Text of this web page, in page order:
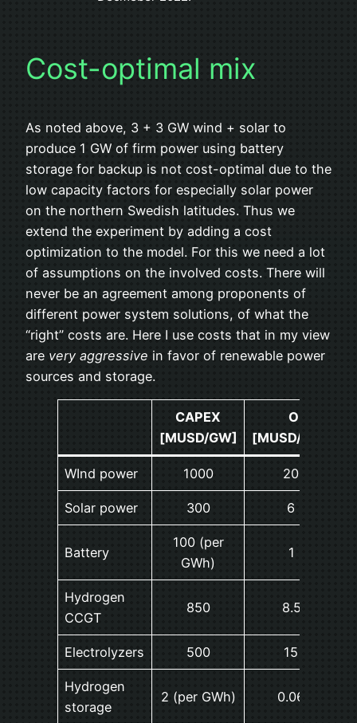
Cost-optimal mix
As noted above, 3 + 3 GW wind + solar to
produce 1 GW of firm power using battery
storage for backup is not cost-optimal due to the
low capacity factors for especially solar power
on the northern Swedish latitudes. Thus we
extend the experiment by adding a cost
optimization to the model. For this we need a lot
of assumptions on the involved costs. There will
never be an agreement among proponents of
different power system solutions, of what the
“right” costs are. Here I use costs that in my view
are very aggressive in favor of renewable power
sources and storage.
CAPEX
[MUSD/GW]
OPEX
[MUSD/GW/
WInd power 1000 20 (2%)
Solar power 300 6 (2%)
Battery
100 (per
GWh)
1 (1%)
Hydrogen
CCGT
850 8.5 (1%)
Electrolyzers 500 15 (3%)
Hydrogen
storage
2 (per GWh) 0.06 (3%)